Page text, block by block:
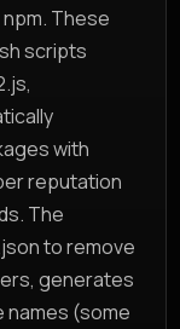
These
scripts
with
reputation
The
to remove
generates
names (some